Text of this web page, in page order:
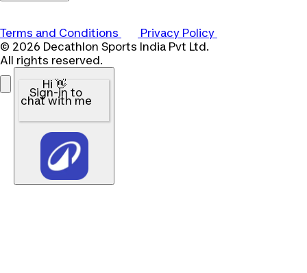
Terms and Conditions
Privacy Policy
© 2026 Decathlon Sports India Pvt Ltd.
All rights reserved.
Hi 👋
Sign-in to
chat with me